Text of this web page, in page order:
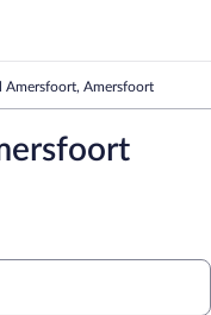
Amersfoort, Amersfoort